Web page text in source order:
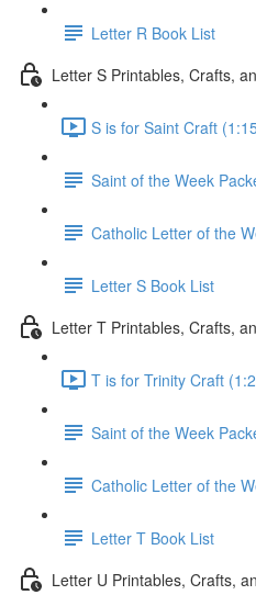
Letter R Book List
Letter S Printables, Crafts,
S is for Saint Craft
Saint of the Week
Catholic Letter of the
Letter S Book List
Letter T Printables, Crafts,
T is for Trinity Craft
Saint of the Week
Catholic Letter of the
Letter T Book List
Letter U Printables, Crafts,